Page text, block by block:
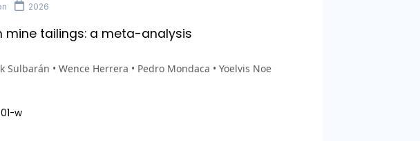
2026
tailings: a meta-analysis
• Wence Herrera • Pedro Mondaca • Yoelvis Noe
w